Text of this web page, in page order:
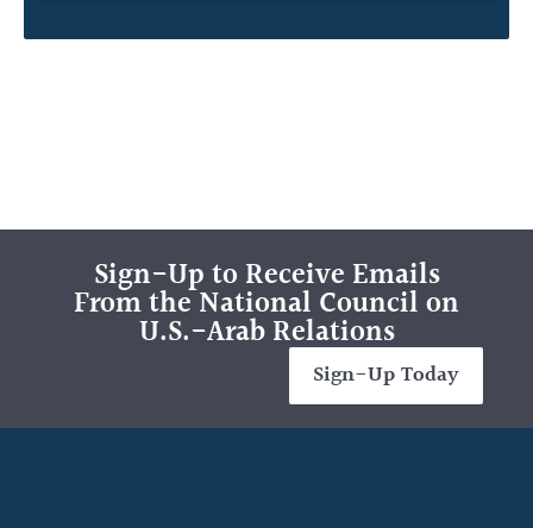
Sign-Up to Receive Emails
From the National Council on
U.S.-Arab Relations
Sign-Up Today